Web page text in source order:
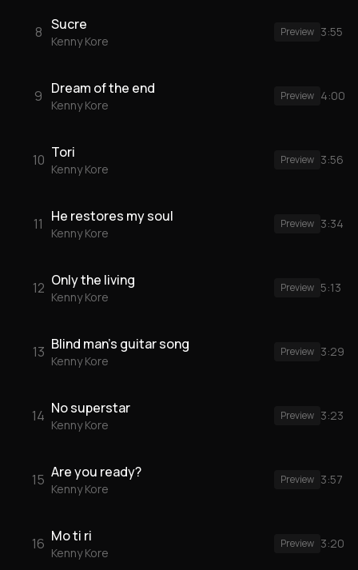
8 Sucre
Kenny Kore
Preview 3:55
9 Dream of the end
Kenny Kore
Preview 4:00
10 Tori
Kenny Kore
Preview 3:56
11 He restores my soul
Kenny Kore
Preview 3:34
12 Only the living
Kenny Kore
Preview 5:13
13 Blind man's guitar song
Kenny Kore
Preview 3:29
14 No superstar
Kenny Kore
Preview 3:23
15 Are you ready?
Kenny Kore
Preview 3:57
16 Mo ti ri
Kenny Kore
Preview 3:20